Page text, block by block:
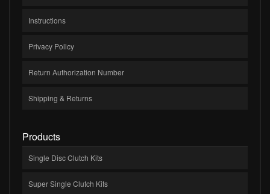
Instructions
Privacy Policy
Return Authorization Number
Shipping & Returns
Products
Single Disc Clutch Kits
Super Single Clutch Kits